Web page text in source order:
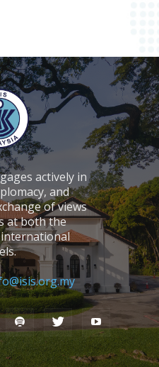
actively in
and
of views
at both the